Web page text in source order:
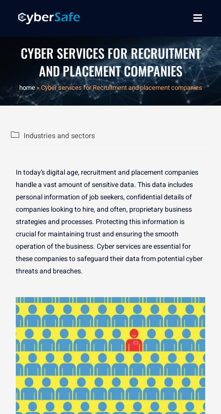
CYBER SERVICES FOR RECRUITMENT
AND PLACEMENT COMPANIES
home»Cyber services for Recruitment and placement companies
Industries and sectors
In today’s digital age, recruitment and placement companies
handle a vast amount of sensitive data. This data includes
personal information of job seekers, confidential details of
companies looking to hire, and often, proprietary business
strategies and processes. Protecting this information is
crucial for maintaining trust and ensuring the smooth
operation of the business. Cyber services are essential for
these companies to safeguard their data from potential cyber
threats and breaches.